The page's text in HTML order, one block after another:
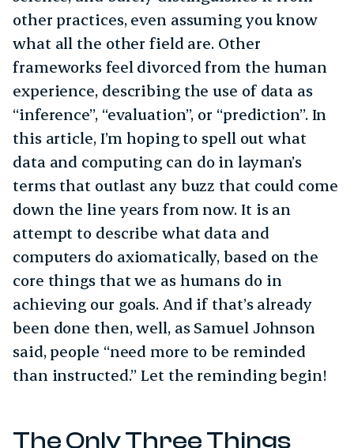
other practices, even assuming you know
what all the other field are. Other
frameworks feel divorced from the human
experience, describing the use of data as
“inference”, “evaluation”, or “prediction”. In
this article, I’m hoping to spell out what
data and computing can do in layman’s
terms that outlast any buzz that could come
down the line years from now. It is an
attempt to describe what data and
computers do axiomatically, based on the
core things that we as humans do in
achieving our goals. And if that’s already
been done then, well, as Samuel Johnson
said, people “need more to be reminded
than instructed.” Let the reminding begin!
The Only Three Things